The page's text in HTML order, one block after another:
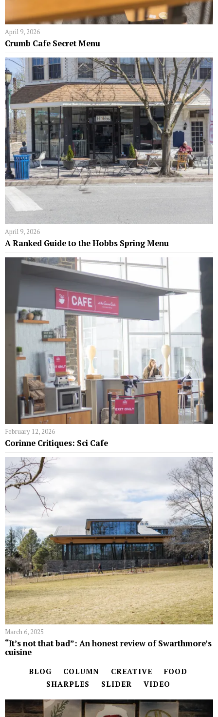
April 9, 2026
Crumb Cafe Secret Menu
April 9, 2026
A Ranked Guide to the Hobbs Spring Menu
February 12, 2026
Corinne Critiques: Sci Cafe
March 6, 2025
“It’s not that bad”: An honest review of Swarthmore’s
cuisine
BLOG COLUMN CREATIVE
FOOD
SHARPLES
SLIDER VIDEO